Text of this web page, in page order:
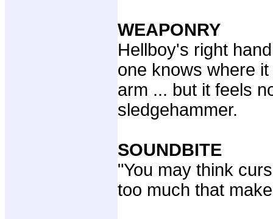
WEAPONRY
Hellboy's right
one knows where
arm ... but it feels
sledgehammer.
SOUNDBITE
"You may think
too much that